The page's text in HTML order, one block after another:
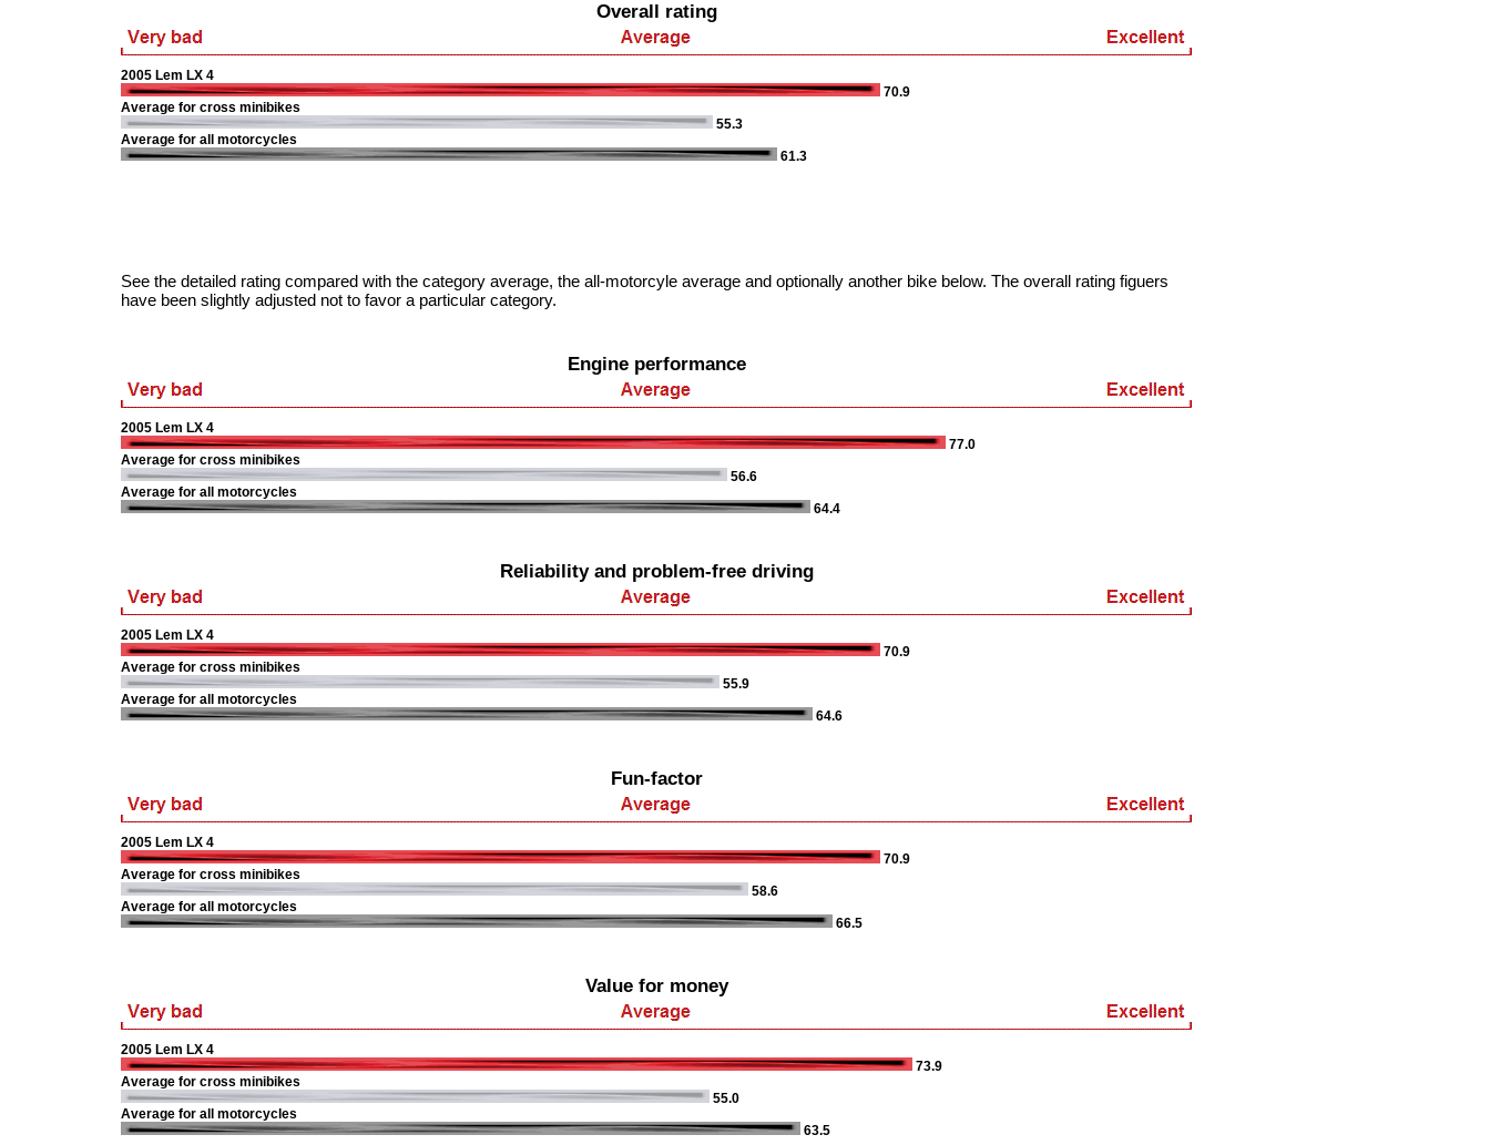
Overall rating
2005 Lem LX 4
70.9
Average for cross minibikes
55.3
Average for all motorcycles
61.3
See the detailed rating compared with the category average, the all-motorcyle average and optionally another bike below. The overall rating figuers
have been slightly adjusted not to favor a particular category.
Engine performance
2005 Lem LX 4
77.0
Average for cross minibikes
56.6
Average for all motorcycles
64.4
Reliability and problem-free driving
2005 Lem LX 4
70.9
Average for cross minibikes
55.9
Average for all motorcycles
64.6
Fun-factor
2005 Lem LX 4
70.9
Average for cross minibikes
58.6
Average for all motorcycles
66.5
Value for money
2005 Lem LX 4
73.9
Average for cross minibikes
55.0
Average for all motorcycles
63.5